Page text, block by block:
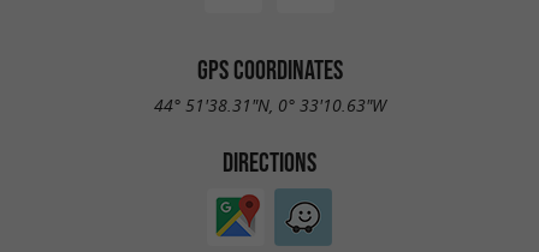
GPS COORDINATES
44° 51'38.31"N, 0° 33'10.63"W
DIRECTIONS